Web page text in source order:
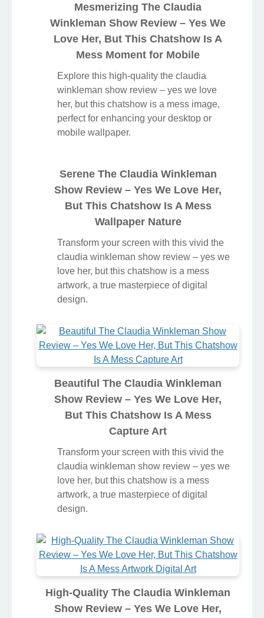
Mesmerizing The Claudia
Winkleman Show Review – Yes We
Love Her, But This Chatshow Is A
Mess Moment for Mobile
Explore this high-quality the claudia
winkleman show review – yes we love
her, but this chatshow is a mess image,
perfect for enhancing your desktop or
mobile wallpaper.
Serene The Claudia Winkleman
Show Review – Yes We Love Her,
Wallpaper Nature
Transform your screen with this vivid the
love her, but this chatshow is a mess
artwork, a true masterpiece of digital
design.
Beautiful The Claudia Winkleman
Show Review – Yes We Love Her,
Capture Art
Transform your screen with this vivid the
love her, but this chatshow is a mess
artwork, a true masterpiece of digital